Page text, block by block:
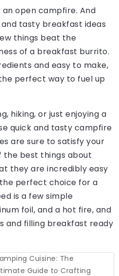
open campfire. And
tasty breakfast ideas
things beat the
of a breakfast burrito.
and easy to make,
perfect way to fuel up
hiking, or just enjoying a
quick and tasty campfire
are sure to satisfy your
the best things about
they are incredibly easy
perfect choice for a
is a few simple
foil, and a hot fire, and
and filling breakfast ready
Cuisine: The
Guide to Crafting